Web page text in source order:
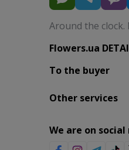
Around the clock.
Flowers.ua
To the buyer
Other services
We are on